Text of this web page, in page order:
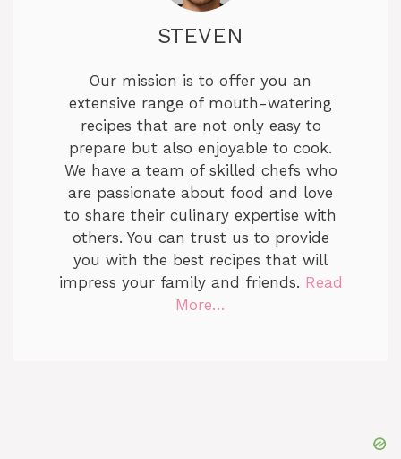
STEVEN
Our mission is to offer you an
extensive range of mouth-watering
recipes that are not only easy to
prepare but also enjoyable to cook.
We have a team of skilled chefs who
are passionate about food and love
to share their culinary expertise with
others. You can trust us to provide
you with the best recipes that will
impress your family and friends. Read
More…